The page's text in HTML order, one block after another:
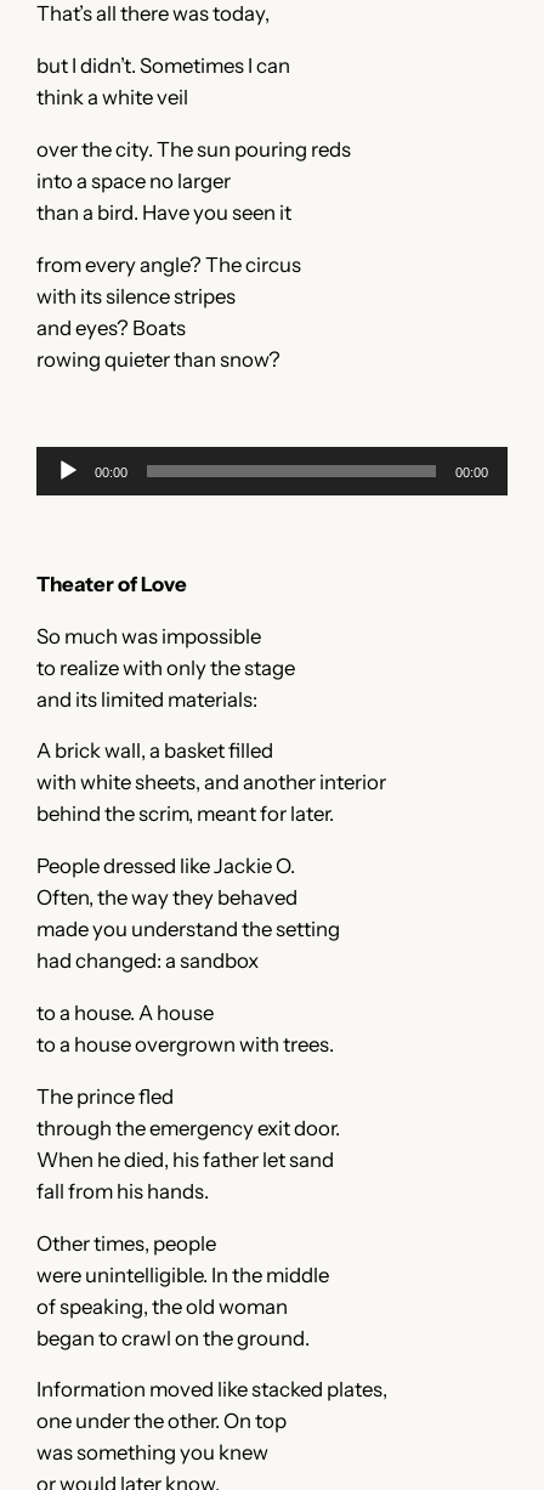
That’s all there was today,
but I didn’t. Sometimes I can
think a white veil
over the city. The sun pouring reds
into a space no larger
than a bird. Have you seen it
from every angle? The circus
with its silence stripes
and eyes? Boats
rowing quieter than snow?
Audio
Player
00:00 00:00
Theater of Love
So much was impossible
to realize with only the stage
and its limited materials:
A brick wall, a basket filled
with white sheets, and another interior
behind the scrim, meant for later.
People dressed like Jackie O.
Often, the way they behaved
made you understand the setting
had changed: a sandbox
to a house. A house
to a house overgrown with trees.
The prince fled
through the emergency exit door.
When he died, his father let sand
fall from his hands.
Other times, people
were unintelligible. In the middle
of speaking, the old woman
began to crawl on the ground.
Information moved like stacked plates,
one under the other. On top
was something you knew
or would later know.